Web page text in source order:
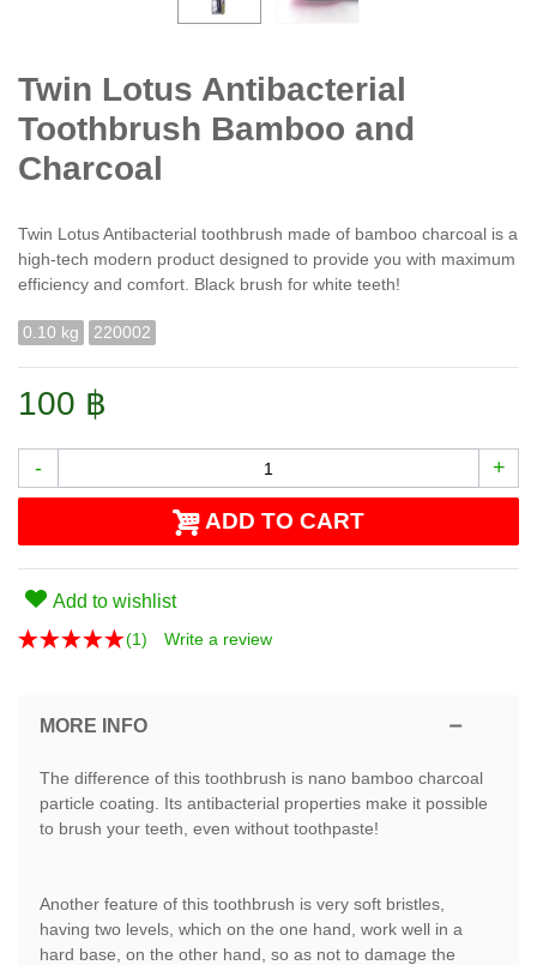
Twin Lotus Antibacterial
Toothbrush Bamboo and
Charcoal
Twin Lotus Antibacterial toothbrush made of bamboo charcoal is a
high-tech modern product designed to provide you with maximum
efficiency and comfort. Black brush for white teeth!
0.10 kg 220002
100 ฿
- +
ADD TO CART
Add to wishlist
(1) Write a review
MORE INFO
The difference of this toothbrush is nano bamboo charcoal
particle coating. Its antibacterial properties make it possible
to brush your teeth, even without toothpaste!
Another feature of this toothbrush is very soft bristles,
having two levels, which on the one hand, work well in a
hard base, on the other hand, so as not to damage the